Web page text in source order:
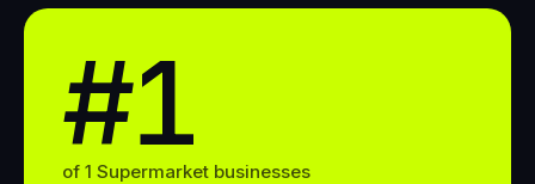
#1
of 1 Supermarket businesses